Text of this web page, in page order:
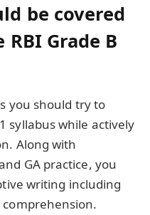
be covered
Grade B
you should try to
syllabus while actively
Along with
GA practice, you
writing including
comprehension.